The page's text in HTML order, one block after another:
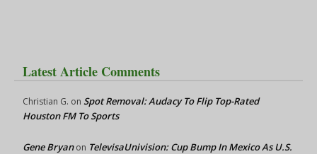
Latest Article Comments
Christian G. on Spot Removal: Audacy To Flip Top-Rated
Houston FM To Sports
Gene Bryanon TelevisaUnivision: Cup Bump In Mexico As U.S.